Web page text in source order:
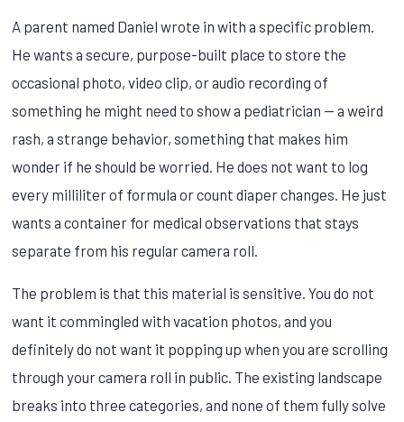
A parent named Daniel wrote in with a specific problem.
He wants a secure, purpose-built place to store the
occasional photo, video clip, or audio recording of
something he might need to show a pediatrician — a weird
rash, a strange behavior, something that makes him
wonder if he should be worried. He does not want to log
every milliliter of formula or count diaper changes. He just
wants a container for medical observations that stays
separate from his regular camera roll.
The problem is that this material is sensitive. You do not
want it commingled with vacation photos, and you
definitely do not want it popping up when you are scrolling
through your camera roll in public. The existing landscape
breaks into three categories, and none of them fully solve